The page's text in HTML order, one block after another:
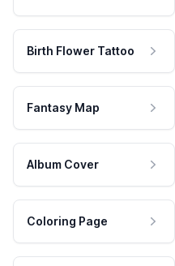
Birth Flower Tattoo
Fantasy Map
Album Cover
Coloring Page